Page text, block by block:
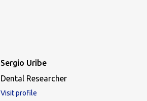
Sergio Uribe
Dental Researcher
Visit profile